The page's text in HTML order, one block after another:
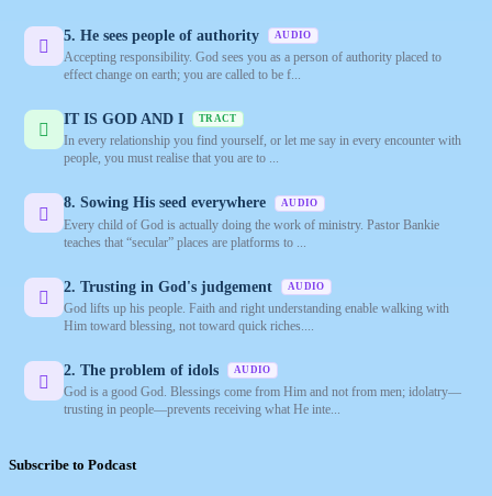
5. He sees people of authority AUDIO
Accepting responsibility. God sees you as a person of authority placed to
effect change on earth; you are called to be f...
IT IS GOD AND I TRACT
In every relationship you find yourself, or let me say in every encounter with
people, you must realise that you are to ...
8. Sowing His seed everywhere AUDIO
Every child of God is actually doing the work of ministry. Pastor Bankie
teaches that “secular” places are platforms to ...
2. Trusting in God's judgement AUDIO
God lifts up his people. Faith and right understanding enable walking with
Him toward blessing, not toward quick riches....
2. The problem of idols AUDIO
God is a good God. Blessings come from Him and not from men; idolatry—
trusting in people—prevents receiving what He inte...
Subscribe to Podcast